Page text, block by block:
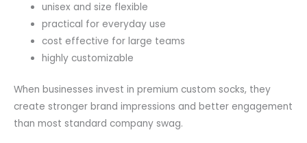
unisex and size flexible
practical for everyday use
cost effective for large teams
highly customizable
When businesses invest in premium custom socks, they
create stronger brand impressions and better engagement
than most standard company swag.